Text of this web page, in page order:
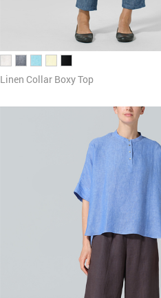
Linen Collar Boxy Top